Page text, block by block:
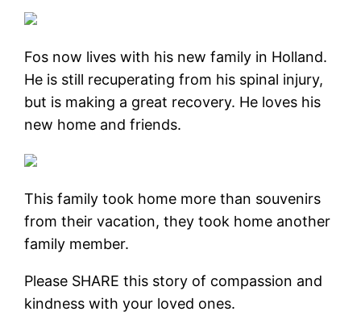
Fos now lives with his new family in Holland.
He is still recuperating from his spinal injury,
but is making a great recovery. He loves his
new home and friends.
This family took home more than souvenirs
from their vacation, they took home another
family member.
Please SHARE this story of compassion and
kindness with your loved ones.